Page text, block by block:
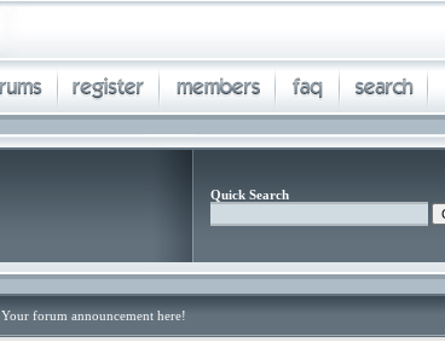
Quick Search
Your forum announcement here!